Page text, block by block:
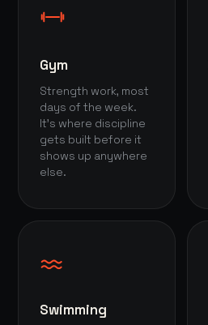
Gym
Strength work, most
days of the week.
It's where discipline
gets built before it
shows up anywhere
else.
Swimming